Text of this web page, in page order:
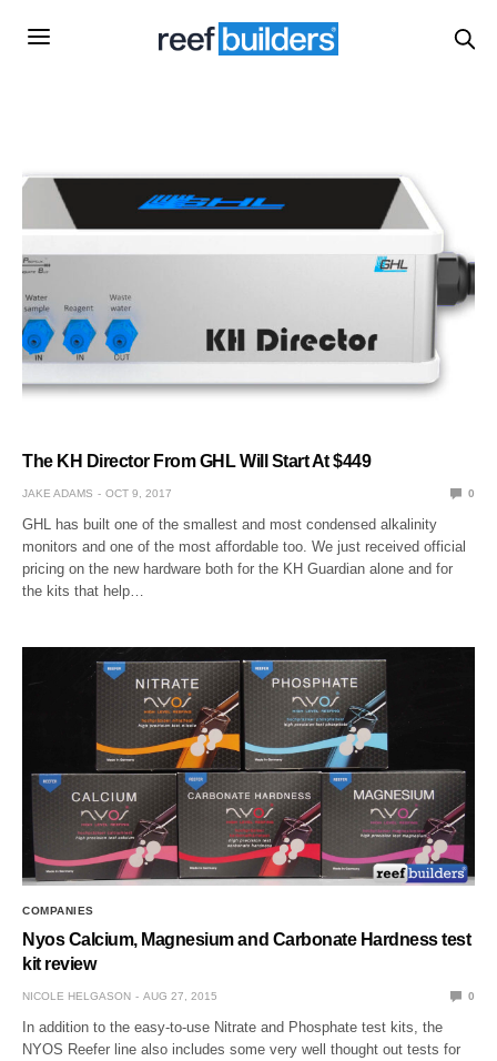
The KH Director From GHL Will Start At $449
JAKE ADAMS OCT 9, 2017 0
GHL has built one of the smallest and most condensed alkalinity
monitors and one of the most affordable too. We just received official
pricing on the new hardware both for the KH Guardian alone and for
the kits that help…
COMPANIES
Nyos Calcium, Magnesium and Carbonate Hardness test
kit review
NICOLE HELGASON AUG 27, 2015 0
In addition to the easy-to-use Nitrate and Phosphate test kits, the
NYOS Reefer line also includes some very well thought out tests for